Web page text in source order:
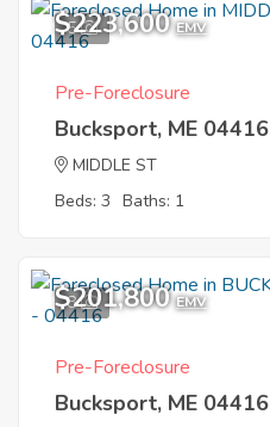
5
$223,600 EMV
Pre-Foreclosure
Bucksport, ME 04416
MIDDLE ST
Beds: 3 Baths: 1
8
$201,800 EMV
Pre-Foreclosure
Bucksport, ME 04416